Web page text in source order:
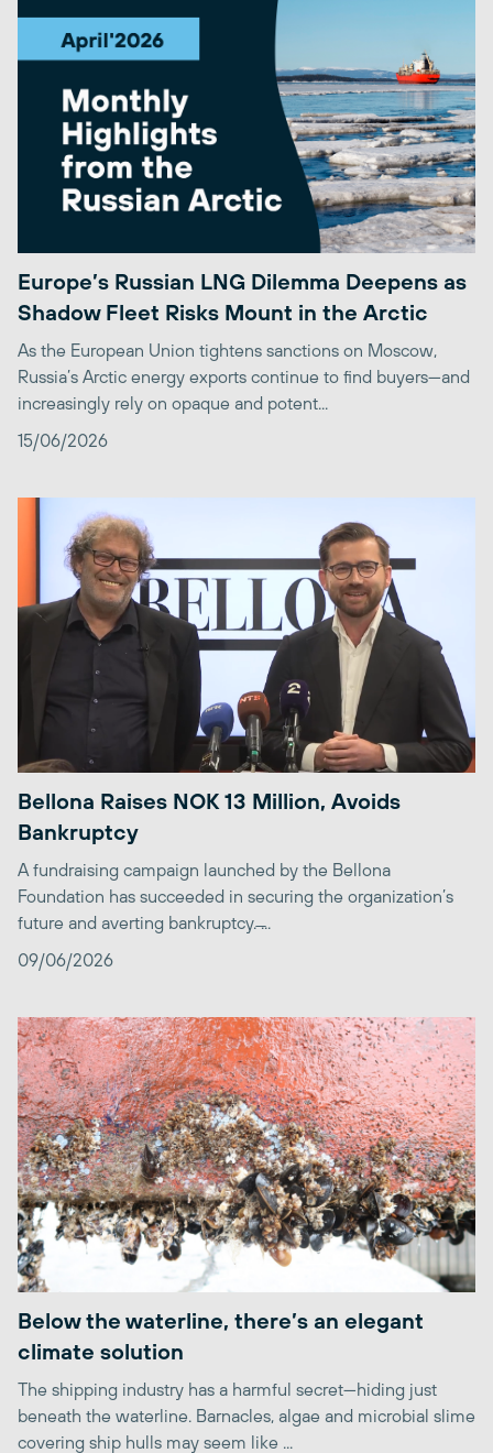
Europe’s Russian LNG Dilemma Deepens as
Shadow Fleet Risks Mount in the Arctic
As the European Union tightens sanctions on Moscow,
Russia’s Arctic energy exports continue to find buyers—and
increasingly rely on opaque and potent...
15/06/2026
Bellona Raises NOK 13 Million, Avoids
Bankruptcy
A fundraising campaign launched by the Bellona
Foundation has succeeded in securing the organization’s
future and averting bankruptcy. ̶...
09/06/2026
Below the waterline, there’s an elegant
climate solution
The shipping industry has a harmful secret—hiding just
beneath the waterline. Barnacles, algae and microbial slime
covering ship hulls may seem like ...